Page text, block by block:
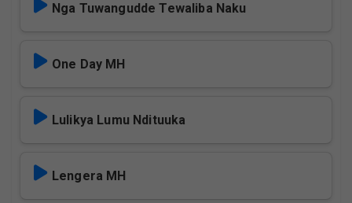
Nga Tuwangudde Tewaliba Naku
One Day MH
Lulikya Lumu Ndituuka
Lengera MH